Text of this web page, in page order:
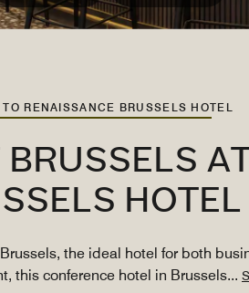
RENAISSANCE BRUSSELS HOTEL
BRUSSELS
HOTEL
the ideal hotel for both
this conference hotel in Brussels...